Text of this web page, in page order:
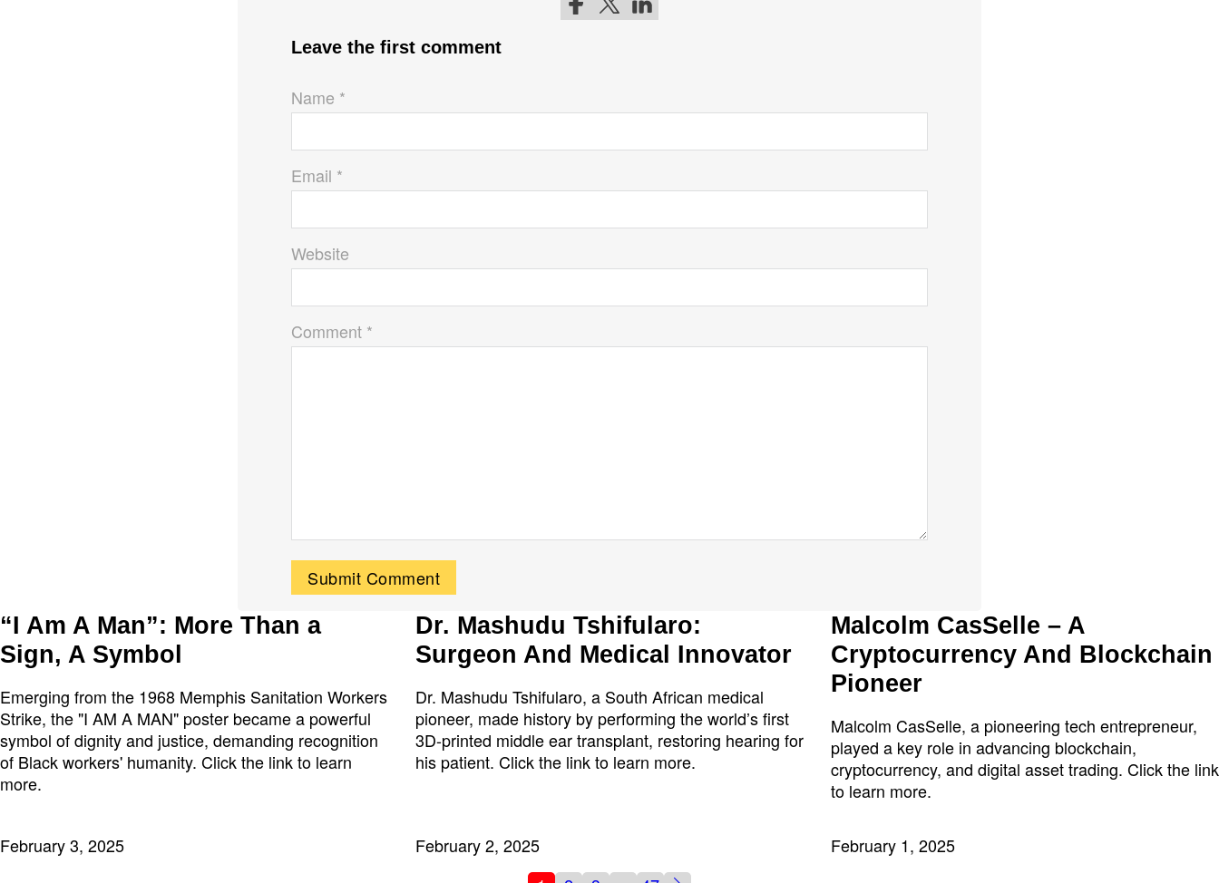
Follow me on Facebook
Follow me on Twitter
Follow me on LinkedIn
Leave the first comment
Name *
Email *
Website
Comment *
“I Am A Man”: More Than a
Sign, A Symbol
Emerging from the 1968 Memphis Sanitation Workers
Strike, the "I AM A MAN" poster became a powerful
symbol of dignity and justice, demanding recognition
of Black workers' humanity. Click the link to learn
more.
February 3, 2025
Dr. Mashudu Tshifularo:
Surgeon And Medical Innovator
Dr. Mashudu Tshifularo, a South African medical
pioneer, made history by performing the world’s first
3D-printed middle ear transplant, restoring hearing for
his patient. Click the link to learn more.
February 2, 2025
Malcolm CasSelle – A
Cryptocurrency And Blockchain
Pioneer
Malcolm CasSelle, a pioneering tech entrepreneur,
played a key role in advancing blockchain,
cryptocurrency, and digital asset trading. Click the link
to learn more.
February 1, 2025